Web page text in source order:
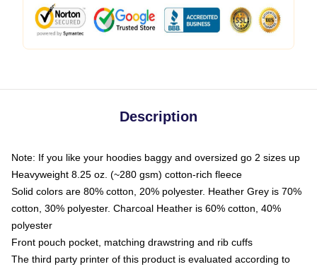
Description
Note: If you like your hoodies baggy and oversized go 2 sizes up
Heavyweight 8.25 oz. (~280 gsm) cotton-rich fleece
Solid colors are 80% cotton, 20% polyester. Heather Grey is 70%
cotton, 30% polyester. Charcoal Heather is 60% cotton, 40%
polyester
Front pouch pocket, matching drawstring and rib cuffs
The third party printer of this product is evaluated according to